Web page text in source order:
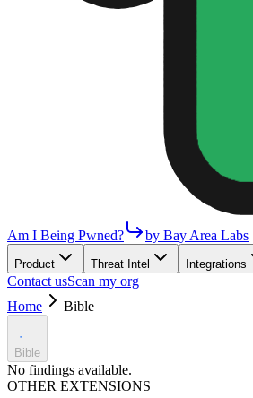
Am I Being Pwned? by Bay Area Labs
Product Threat Intel Integrations
Contact usScan my org
Home
Bible
Bible
No findings available.
OTHER EXTENSIONS